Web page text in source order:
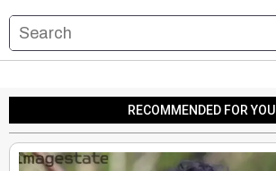
RECOMMENDED FOR YOU